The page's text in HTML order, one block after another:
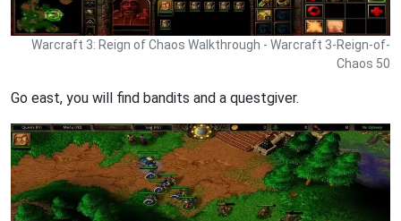
Warcraft 3: Reign of Chaos Walkthrough - Warcraft 3-Reign-of-
Chaos 50
Go east, you will find bandits and a questgiver.